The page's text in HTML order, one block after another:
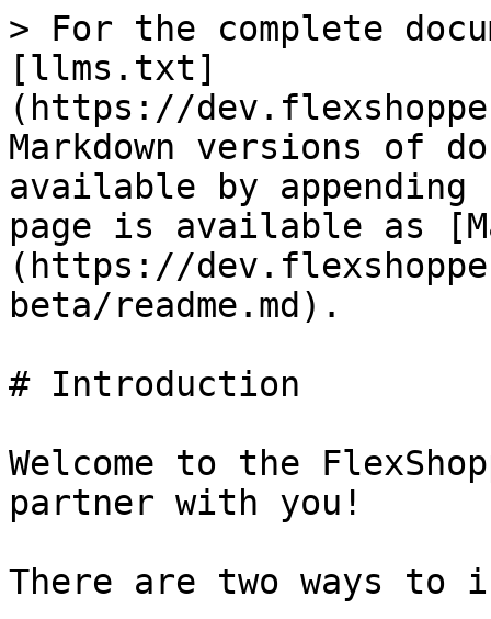
> For the complete
[llms.txt]
(https://
Markdown versions of
available by
page is available as
(https://
beta/readme.md).
# Introduction
Welcome to the
partner with you!
There are two ways to